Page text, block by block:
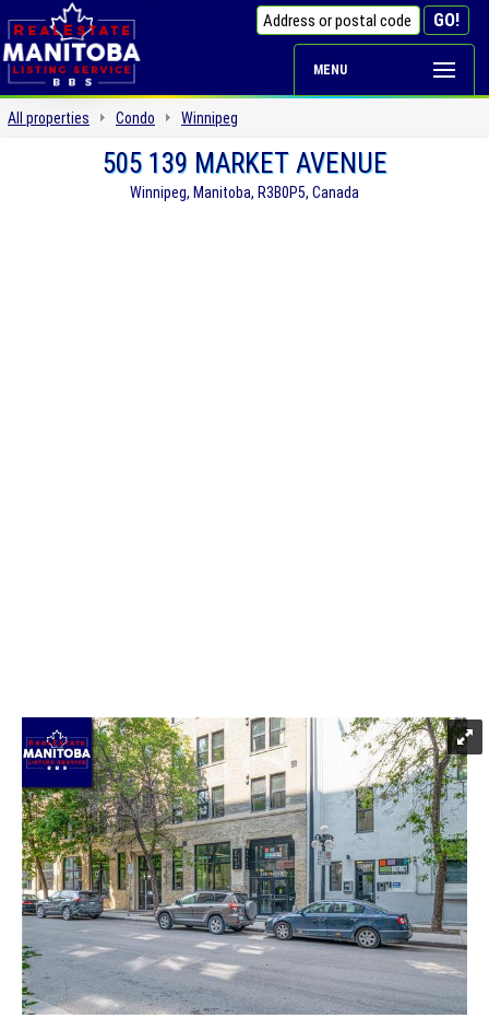
MENU
All properties Condo Winnipeg
505 139 MARKET AVENUE
Winnipeg, Manitoba, R3B0P5, Canada